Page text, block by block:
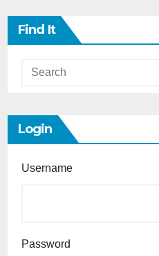
Find It
Login
Username
Password